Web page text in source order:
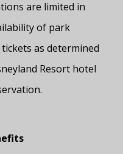
are limited in
of park
as determined
Resort hotel